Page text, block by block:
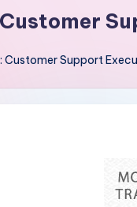
Customer Support